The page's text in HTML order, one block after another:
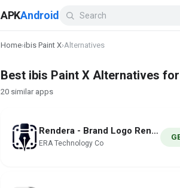
APKAndroid
Home›ibis Paint X›Alternatives
Best ibis Paint X Alternatives
20 similar apps
Rendera - Brand Logo Render AI
ERA Technology Co